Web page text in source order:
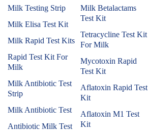
Milk Testing Strip
Milk Elisa Test Kit
Milk Rapid Test Kits
Rapid Test Kit For
Milk
Milk Antibiotic Test
Strip
Milk Antibiotic Test
Antibiotic Milk Test
Milk Betalactams
Test Kit
Tetracycline Test Kit
For Milk
Mycotoxin Rapid
Test Kit
Aflatoxin Rapid Test
Kit
Aflatoxin M1 Test
Kit